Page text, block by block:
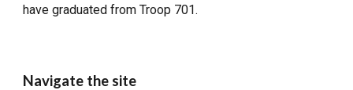
have graduated from Troop 701.
Navigate the site